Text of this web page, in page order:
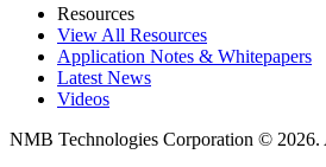
Resources
View All Resources
Application Notes & Whitepapers
Latest News
Videos
NMB Technologies Corporation © 2026.